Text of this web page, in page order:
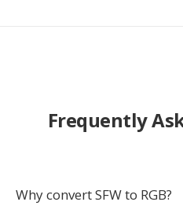
Frequently
Why convert SFW to RGB?